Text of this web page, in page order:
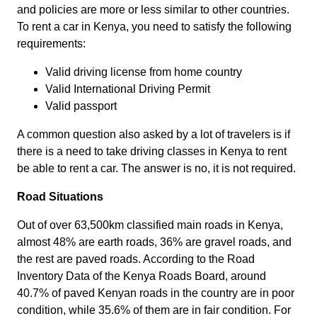
and policies are more or less similar to other countries.
To rent a car in Kenya, you need to satisfy the following
requirements:
Valid driving license from home country
Valid International Driving Permit
Valid passport
A common question also asked by a lot of travelers is if
there is a need to take driving classes in Kenya to rent
be able to rent a car. The answer is no, it is not required.
Road Situations
Out of over 63,500km classified main roads in Kenya,
almost 48% are earth roads, 36% are gravel roads, and
the rest are paved roads. According to the Road
Inventory Data of the Kenya Roads Board, around
40.7% of paved Kenyan roads in the country are in poor
condition, while 35.6% of them are in fair condition. For